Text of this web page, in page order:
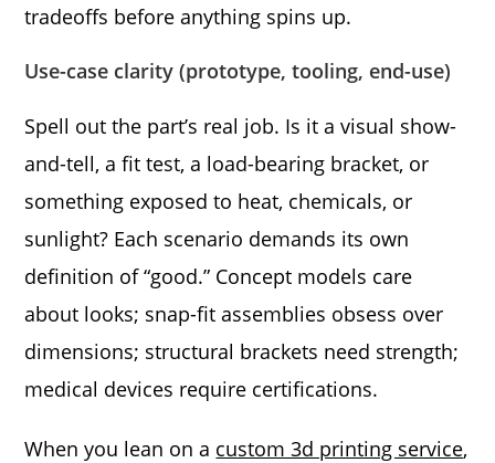
tradeoffs before anything spins up.
Use-case clarity (prototype, tooling, end-use)
Spell out the part’s real job. Is it a visual show-
and-tell, a fit test, a load-bearing bracket, or
something exposed to heat, chemicals, or
sunlight? Each scenario demands its own
definition of “good.” Concept models care
about looks; snap-fit assemblies obsess over
dimensions; structural brackets need strength;
medical devices require certifications.
When you lean on a custom 3d printing service,